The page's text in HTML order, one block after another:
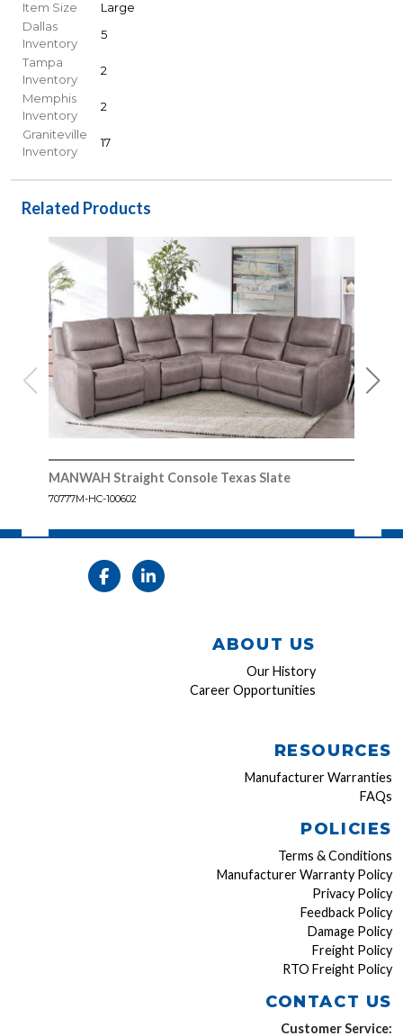
Item Size
Large
Dallas
Inventory
5
Tampa
Inventory
2
Memphis
Inventory
2
Graniteville
Inventory
17
Related Products
MANWAH Straight Console Texas Slate
70777M-HC-100602
ABOUT US
Our History
Career Opportunities
RESOURCES
Manufacturer Warranties
FAQs
POLICIES
Terms & Conditions
Manufacturer Warranty Policy
Privacy Policy
Feedback Policy
Damage Policy
Freight Policy
RTO Freight Policy
CONTACT US
Customer Service: